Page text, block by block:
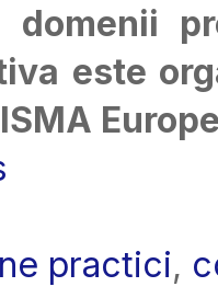
domenii
este
practici,